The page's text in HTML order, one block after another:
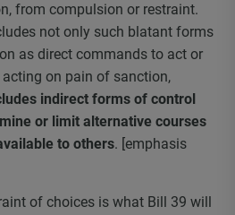
from compulsion or restraint.
not only such blatant forms
as direct commands to act or
on pain of sanction,
indirect forms of control
or limit alternative courses
to others. [emphasis
of choices is what Bill 39 will